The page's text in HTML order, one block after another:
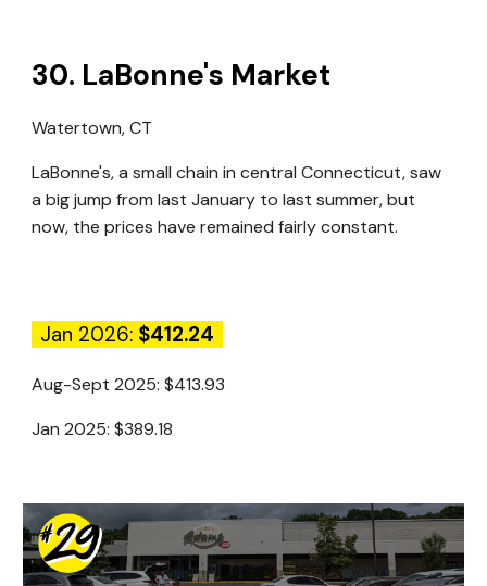
30. LaBonne's Market
Watertown, CT
LaBonne's, a small chain in central Connecticut, saw
a big jump from last January to last summer, but
now, the prices have remained fairly constant.
Jan 2026: $412.24
Aug-Sept 2025:$413.93
Jan 2025:$389.18